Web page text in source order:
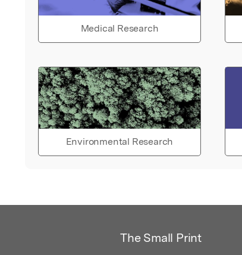
Medical Research
Environmental Research
The Small Print